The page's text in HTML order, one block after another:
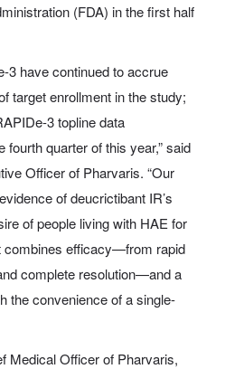
(FDA) in the first half
3 have continued to accrue
target enrollment in the study;
3 topline data
fourth quarter of this year,” said
Officer of Pharvaris. “Our
of deucrictibant IR’s
of people living with HAE for
combines efficacy—from rapid
complete resolution—and a
the convenience of a single-
Medical Officer of Pharvaris,